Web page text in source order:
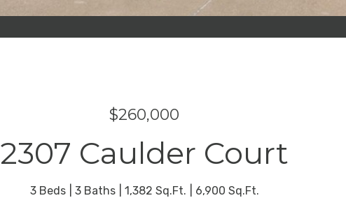
$260,000
2307 Caulder Court
3 Beds 3 Baths 1,382 Sq.Ft. 6,900 Sq.Ft.